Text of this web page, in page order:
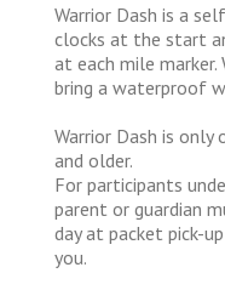
Warrior Dash is a
clocks at the start
at each mile marker.
bring a waterproof
Warrior Dash is
and older.
For participants
parent or guardian
day at packet pick-
you.